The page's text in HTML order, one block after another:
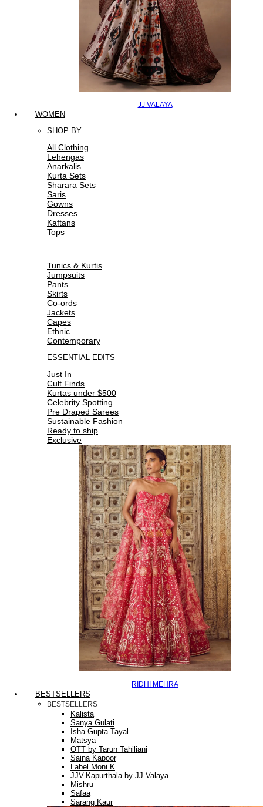
JJ VALAYA
WOMEN
SHOP BY
All Clothing
Lehengas
Anarkalis
Kurta Sets
Sharara Sets
Saris
Gowns
Dresses
Kaftans
Tops
Tunics & Kurtis
Jumpsuits
Pants
Skirts
Co-ords
Jackets
Capes
Ethnic
Contemporary
ESSENTIAL EDITS
Just In
Cult Finds
Kurtas under $500
Celebrity Spotting
Pre Draped Sarees
Sustainable Fashion
Ready to ship
Exclusive
RIDHI MEHRA
BESTSELLERS
BESTSELLERS
Kalista
Sanya Gulati
Isha Gupta Tayal
Matsya
OTT by Tarun Tahiliani
Saina Kapoor
Label Moni K
JJV.Kapurthala by JJ Valaya
Mishru
Safaa
Sarang Kaur